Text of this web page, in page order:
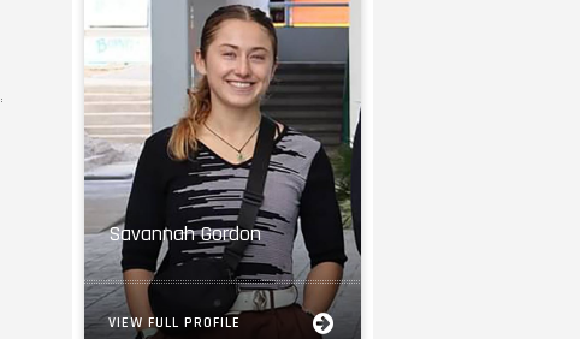
Savannah Gordon
VIEW FULL PROFILE